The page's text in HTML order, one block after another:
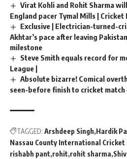
Virat Kohli and Rohit Sharma
England pacer Tymal Mills | Cricket
Exclusive | Electrician-turned-
Akhtar’s pace after leaving
milestone
Steve Smith equals record for
League |
Absolute bizarre! Comical
seen-before finish to cricket match
TAGGED: Arshdeep Singh Hardik
Nassau County International Cricket
rishabh pant rohit rohit sharma